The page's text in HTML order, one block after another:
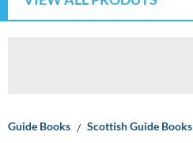
Guide Books Scottish Guide Books